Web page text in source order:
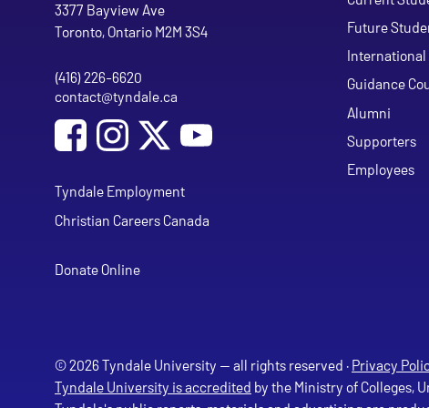
Future
Guidance
Alumni
Supporters
Employees
Tyndale University
3377 Bayview Ave
Toronto, Ontario M2M 3S4
Phone
(416) 226-6620
Email address
contact@tyndale.ca
Social Media
Follow Tyndale University on Facebook
Follow Tyndale University on Instagram
Tyndale Employment
Christian Careers Canada
Donate Online
© 2026 Tyndale University — all rights reserved · Privacy
Tyndale University is accredited by the Ministry of Colleges,